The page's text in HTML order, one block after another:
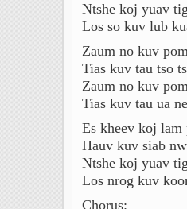
Ntshe koj yuav
Los so kuv lub
Zaum no kuv
Tias kuv tau tso
Zaum no kuv
Tias kuv tau ua
Es kheev koj lam
Hauv kuv siab
Ntshe koj yuav
Los nrog kuv
Chorus: